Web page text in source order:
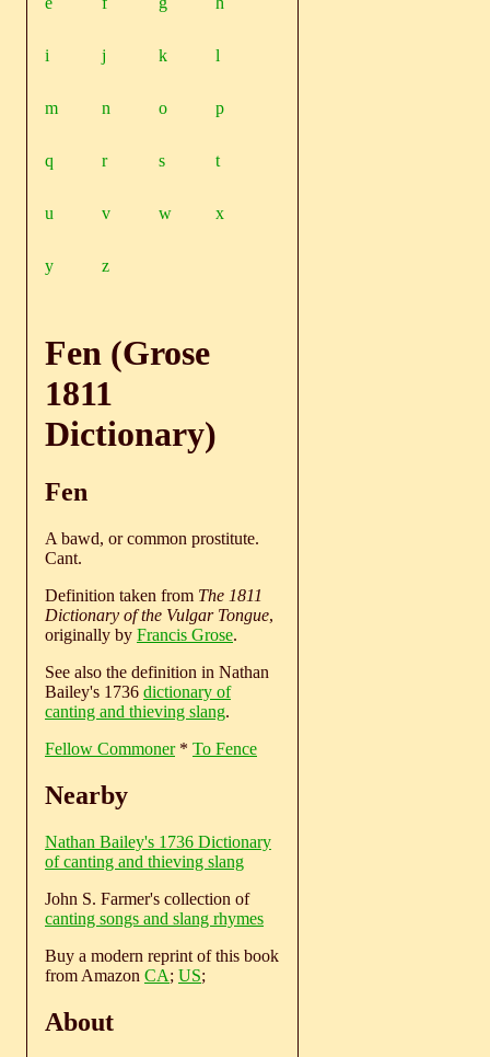
i j k l
m n o p
q r s t
u v w x
y z
Fen (Grose
1811
Dictionary)
Fen
A bawd, or common prostitute.
Cant.
Definition taken from The 1811
Dictionary of the Vulgar Tongue,
originally by Francis Grose.
See also the definition in Nathan
Bailey's 1736 dictionary of
canting and thieving slang.
Fellow Commoner* To Fence
Nearby
Nathan Bailey's 1736 Dictionary
of canting and thieving slang
John S. Farmer's collection of
canting songs and slang rhymes
Buy a modern reprint of this book
from Amazon CA; US;
About